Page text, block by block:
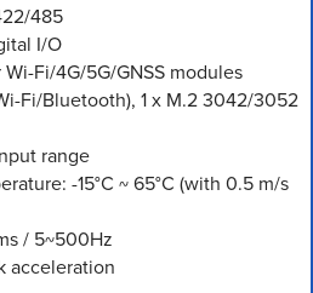
485
I/O
Fi/4G/5G/GNSS modules
Fi/Bluetooth), 1 x M.2 3042/3052
range
-15°C ~ 65°C (with 0.5 m/s
/ 5~500Hz
acceleration